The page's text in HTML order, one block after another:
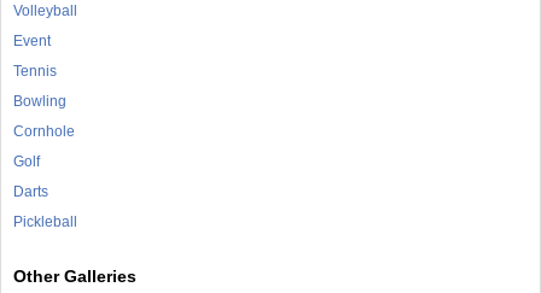
Volleyball
Event
Tennis
Bowling
Cornhole
Golf
Darts
Pickleball
Other Galleries